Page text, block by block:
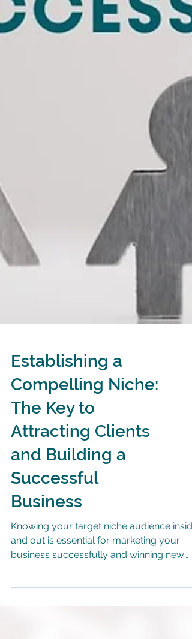
Establishing a
Compelling Niche:
The Key to
Attracting Clients
and Building a
Successful
Business
Knowing your target niche audience inside